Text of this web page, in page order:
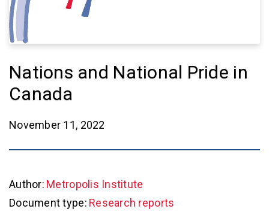
Nations and National Pride in
Canada
November 11, 2022
Author: Metropolis Institute
Document type: Research reports